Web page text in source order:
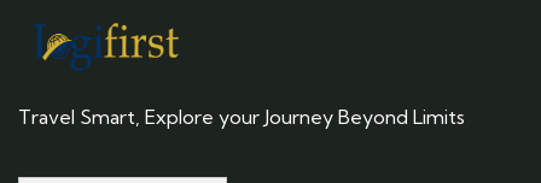
Travel Smart, Explore your Journey Beyond Limits